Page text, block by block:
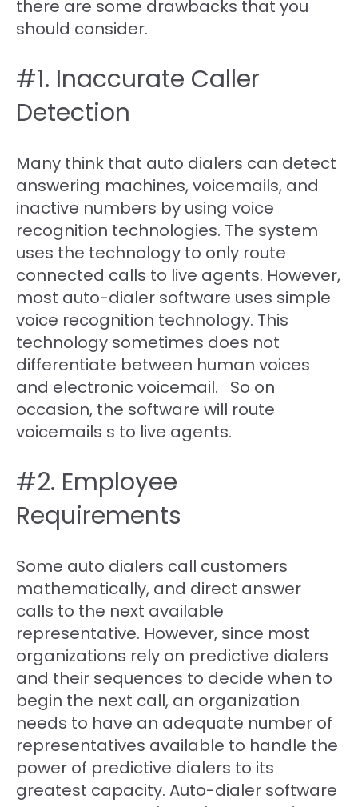
there are some drawbacks that you
should consider.
#1. Inaccurate Caller
Detection
Many think that auto dialers can detect
answering machines, voicemails, and
inactive numbers by using voice
recognition technologies. The system
uses the technology to only route
connected calls to live agents. However,
most auto-dialer software uses simple
voice recognition technology. This
technology sometimes does not
differentiate between human voices
and electronic voicemail. So on
occasion, the software will route
voicemails s to live agents.
#2. Employee
Requirements
Some auto dialers call customers
mathematically, and direct answer
calls to the next available
representative. However, since most
organizations rely on predictive dialers
and their sequences to decide when to
begin the next call, an organization
needs to have an adequate number of
representatives available to handle the
power of predictive dialers to its
greatest capacity. Auto-dialer software